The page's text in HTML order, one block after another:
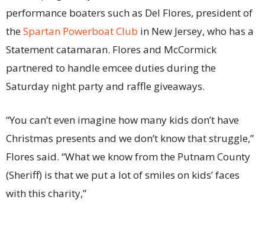
performance boaters such as Del Flores, president of
theSpartan Powerboat Club in New Jersey, who has a
Statement catamaran. Flores and McCormick
partnered to handle emcee duties during the
Saturday night party and raffle giveaways.
“You can’t even imagine how many kids don’t have
Christmas presents and we don’t know that struggle,”
Flores said. “What we know from the Putnam County
(Sheriff) is that we put a lot of smiles on kids’ faces
with this charity,”